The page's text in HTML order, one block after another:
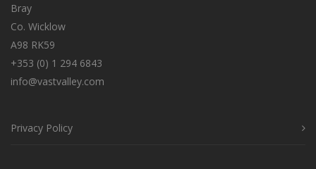
Bray
Co. Wicklow
A98 RK59
+353 (0) 1 294 6843
info@vastvalley.com
Privacy Policy